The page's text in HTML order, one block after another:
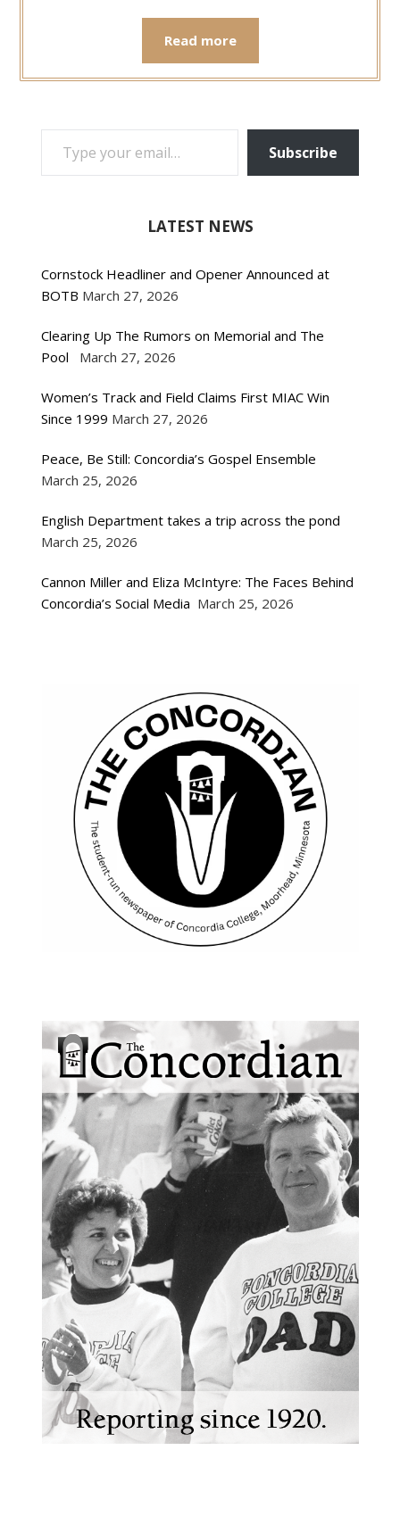
Read more
TYPE YOUR EMAIL…
Subscribe
LATEST NEWS
Cornstock Headliner and Opener Announced at
BOTB March 27, 2026
Clearing Up The Rumors on Memorial and The
Pool
March 27, 2026
Women’s Track and Field Claims First MIAC Win
Since 1999 March 27, 2026
Peace, Be Still: Concordia’s Gospel Ensemble
March 25, 2026
English Department takes a trip across the pond
March 25, 2026
Cannon Miller and Eliza McIntyre: The Faces Behind
Concordia’s Social Media March 25, 2026